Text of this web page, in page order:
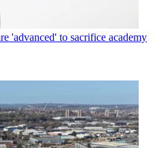
'advanced' to sacrifice academy